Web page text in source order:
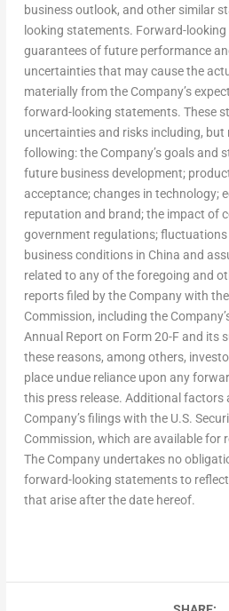
business outlook, and other similar
looking statements. Forward-
guarantees of future performance
uncertainties that may cause the
materially from the Company’s
forward-looking statements. These
uncertainties and risks including, but
following: the Company’s goals and
future business development;
acceptance; changes in technology;
reputation and brand; the impact of
government regulations; fluctuations
business conditions in China and
related to any of the foregoing and
reports filed by the Company with
Commission, including the
Annual Report on Form 20-F and its
these reasons, among others,
place undue reliance upon any
this press release. Additional factors
Company’s filings with the U.S.
Commission, which are available for
The Company undertakes no
forward-looking statements to
that arise after the date hereof.